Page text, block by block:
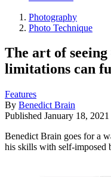
Photography
Photo Technique
The art of
limitations can
Features
By Benedict Brain
Published January 18, 2021
Benedict Brain goes for a
his skills with self-imposed